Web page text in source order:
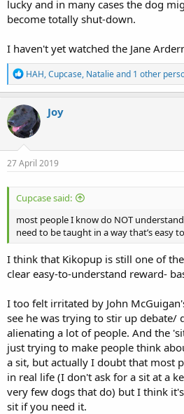
lucky and in many cases the dog
become totally shut-down.
I haven't yet watched the Jane
R
e
a
c
t
i
o
n
s
HAH,Cupcase, Natalieand 1 other
Joy
27 April 2019
Cupcase said:
most people I know do NOT
need to be taught in a way that’s easy
I think that Kikopup is still one of
clear easy-to-understand reward-
I too felt irritated by John
see he was trying to stir up debate/
alienating a lot of people. And the
just trying to make people think
a sit, but actually I doubt that most
in real life (I don't ask for a sit at a
very few dogs that do) but I think
sit if you need it.